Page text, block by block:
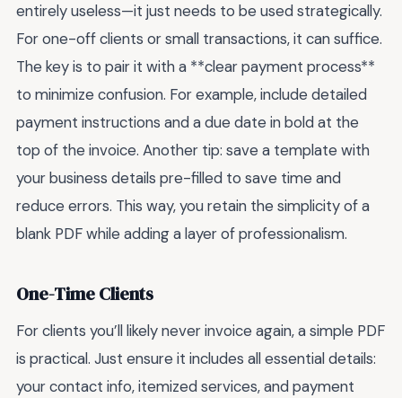
entirely useless—it just needs to be used strategically.
For one-off clients or small transactions, it can suffice.
The key is to pair it with a **clear payment process**
to minimize confusion. For example, include detailed
payment instructions and a due date in bold at the
top of the invoice. Another tip: save a template with
your business details pre-filled to save time and
reduce errors. This way, you retain the simplicity of a
blank PDF while adding a layer of professionalism.
One-Time Clients
For clients you’ll likely never invoice again, a simple PDF
is practical. Just ensure it includes all essential details:
your contact info, itemized services, and payment